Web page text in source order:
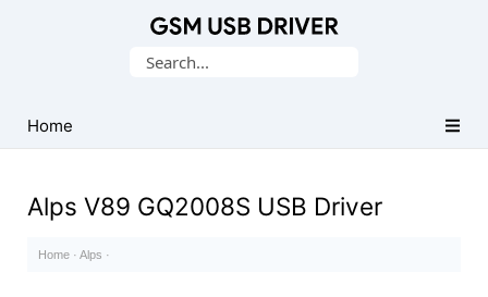
USB
Drivers
Search
Home
Alps V89 GQ2008S USB Driver
Home · Alps ·